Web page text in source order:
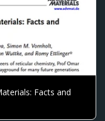
Facts and